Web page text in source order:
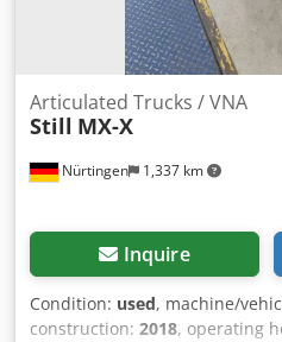
Nürtingen 1,337 km
Articulated Trucks / VNA
Still MX-X
Inquire
Condition: used, machine/
construction: 2018, operating